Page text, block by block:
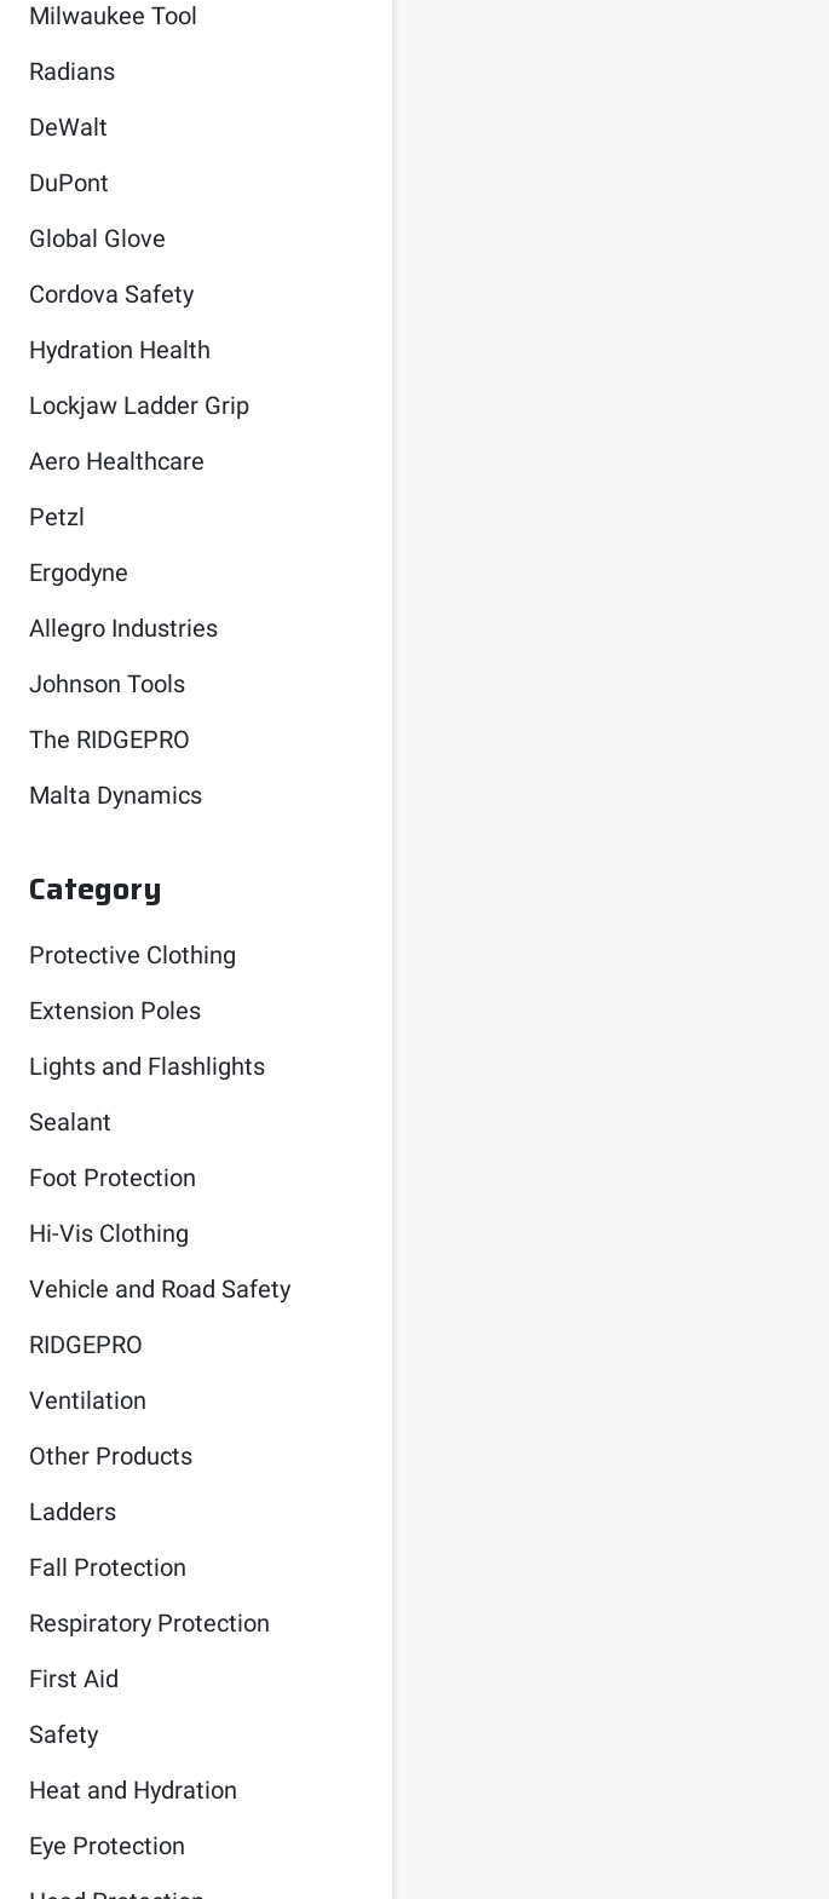
Milwaukee Tool
Radians
DeWalt
DuPont
Global Glove
Cordova Safety
Hydration Health
Lockjaw Ladder Grip
Aero Healthcare
Petzl
Ergodyne
Allegro Industries
Johnson Tools
The RIDGEPRO
Malta Dynamics
Category
Protective Clothing
Extension Poles
Lights and Flashlights
Sealant
Foot Protection
Hi-Vis Clothing
Vehicle and Road Safety
RIDGEPRO
Ventilation
Other Products
Ladders
Fall Protection
Respiratory Protection
First Aid
Safety
Heat and Hydration
Eye Protection